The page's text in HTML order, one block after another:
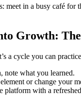
in a busy café for
Growth:
a cycle you can
note what you learned.
or change your
platform with a